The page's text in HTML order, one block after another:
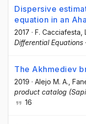
Dispersive
equation in an
2017 · F. Cacciafesta
Differential Equations ·
The Akhmediev
2019 · Alejo M. A. ,
product catalog
16